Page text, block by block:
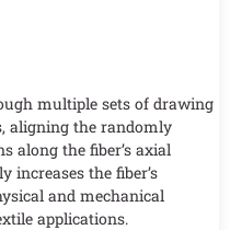
multiple sets of drawing
aligning the randomly
along the fiber’s axial
increases the fiber’s
and mechanical
applications.